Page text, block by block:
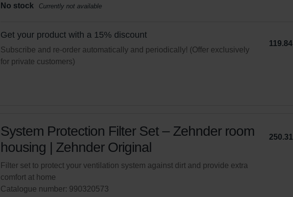
No stock
Currently not available
Get your product with a 15% discount
Subscribe and re-order automatically and periodically! (Offer exclusively
for private customers)
119.84
System Protection Filter Set – Zehnder room
housing | Zehnder Original
Filter set to protect your ventilation system against dirt and provide extra
comfort at home
Catalogue number: 990320573
250.31